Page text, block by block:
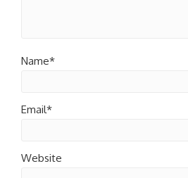
Name*
Email*
Website